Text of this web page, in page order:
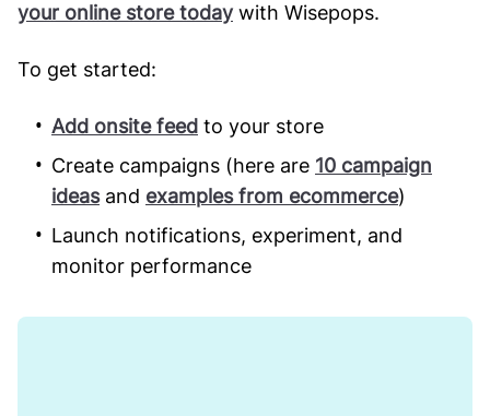
your online store today with Wisepops.
To get started:
Add onsite feed to your store
Create campaigns (here are 10 campaign
ideasand examples from ecommerce)
Launch notifications, experiment, and
monitor performance